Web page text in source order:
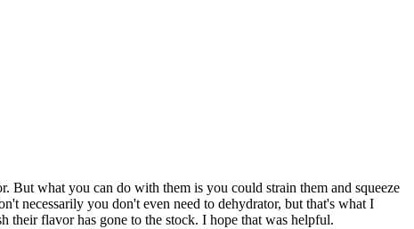
But what you can do with them is you could strain them and squeeze
necessarily you don't even need to dehydrator, but that's what I
their flavor has gone to the stock. I hope that was helpful.